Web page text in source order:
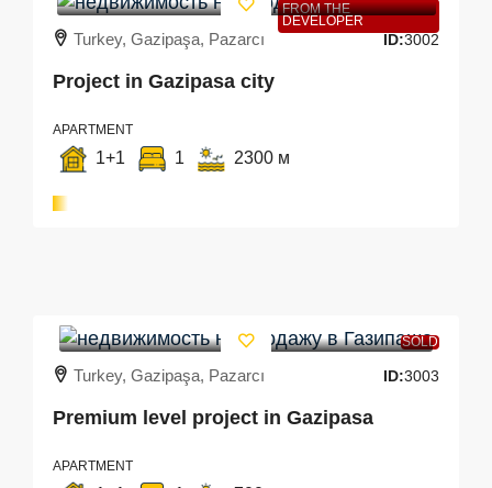
FROM THE
DEVELOPER
Turkey, Gazipaşa, Pazarcı ID:3002
Project in Gazipasa city
APARTMENT
1+1 1 2300 м
SOLD
Turkey, Gazipaşa, Pazarcı ID:3003
Premium level project in Gazipasa
APARTMENT